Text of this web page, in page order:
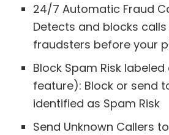
24/7 Automatic Fraud
Detects and blocks
fraudsters before your
Block Spam Risk
feature): Block or send
identified as Spam Risk
Send Unknown Callers